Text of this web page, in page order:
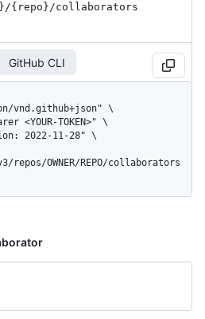
/{repo}/collaborators
GitHub CLI
repos/OWNER/REPO/collaborators